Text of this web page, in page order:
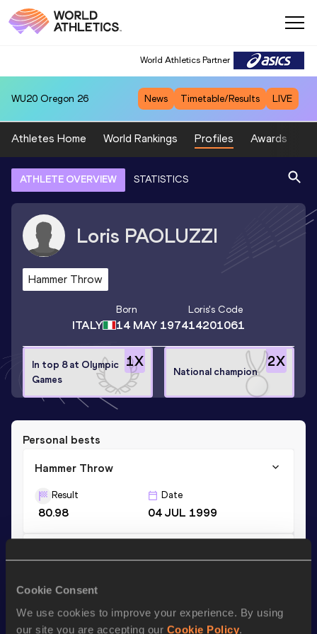
Cookie Consent
We use cookies to improve your experience. By using
our site you are accepting our Cookie Policy.
World Athletics Partner
WU20 Oregon 26 News Timetable/Results LIVE
Athletes Home World Rankings Profiles Awards
ATHLETE OVERVIEW STATISTICS
Loris PAOLUZZI
Hammer Throw
ITALY
Born
14 MAY 1974
Loris's Code
14201061
1X
In top 8 at Olympic
Games
2X
National champion
Personal bests
Hammer Throw
Result
80.98
Date
04 JUL 1999
15.38